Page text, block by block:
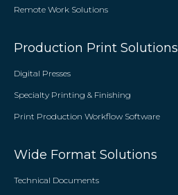
Remote Work Solutions
Production Print Solutions
Digital Presses
Specialty Printing & Finishing
Print Production Workflow Software
Wide Format Solutions
Technical Documents